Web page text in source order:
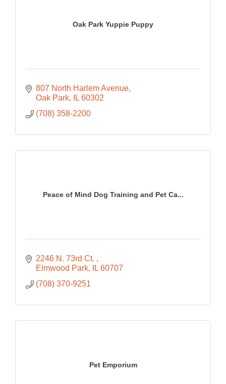
Oak Park Yuppie Puppy
807 North Harlem Avenue
Oak Park
IL 60302
(708) 358-2200
Peace of Mind Dog Training and Pet Ca...
2246 N. 73rd Ct.
Elmwood Park
IL 60707
(708) 370-9251
Pet Emporium